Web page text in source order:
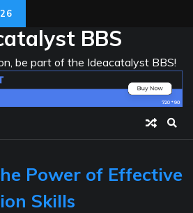
BBS
be part of the Ideacatalyst BBS!
Power of Effective
Skills